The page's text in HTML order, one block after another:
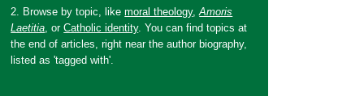
2. Browse by topic, likemoral theology,Amoris
Laetitia, orCatholic identity. You can find topics at
the end of articles, right near the author biography,
listed as 'tagged with'.